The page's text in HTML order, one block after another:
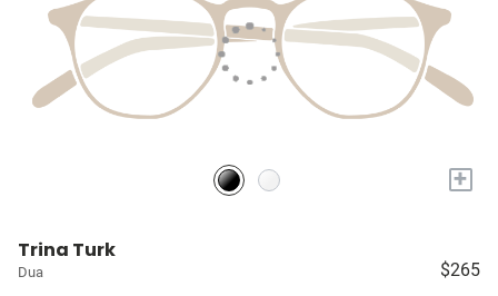
+
Trina Turk
Dua $265